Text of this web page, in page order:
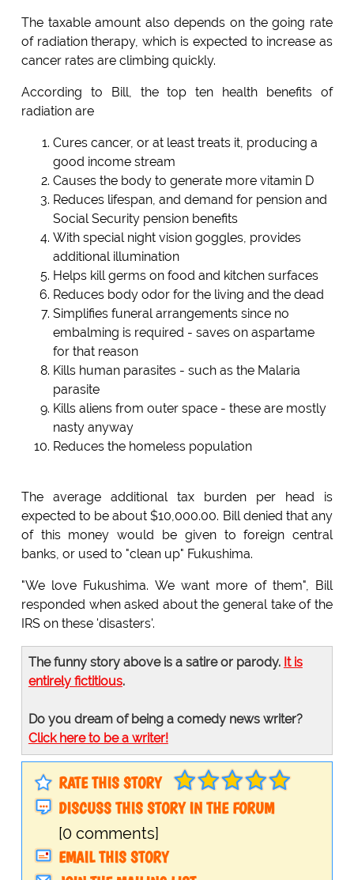
The taxable amount also depends on the going rate
of radiation therapy, which is expected to increase as
cancer rates are climbing quickly.
According to Bill, the top ten health benefits of
radiation are
Cures cancer, or at least treats it, producing a
good income stream
Causes the body to generate more vitamin D
Reduces lifespan, and demand for pension and
Social Security pension benefits
With special night vision goggles, provides
additional illumination
Helps kill germs on food and kitchen surfaces
Reduces body odor for the living and the dead
Simplifies funeral arrangements since no
embalming is required - saves on aspartame
for that reason
Kills human parasites - such as the Malaria
parasite
Kills aliens from outer space - these are mostly
nasty anyway
Reduces the homeless population
The average additional tax burden per head is
expected to be about $10,000.00. Bill denied that any
of this money would be given to foreign central
banks, or used to "clean up" Fukushima.
"We love Fukushima. We want more of them", Bill
responded when asked about the general take of the
IRS on these 'disasters'.
The funny story above is a satire or parody. It is
entirely fictitious.
Do you dream of being a comedy news writer?
Click here to be a writer!
RATE THIS STORY
DISCUSS THIS STORY IN THE FORUM
[0 comments]
EMAIL THIS STORY